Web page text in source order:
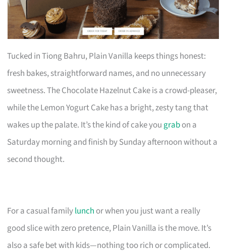
Tucked in Tiong Bahru, Plain Vanilla keeps things honest:
fresh bakes, straightforward names, and no unnecessary
sweetness. The Chocolate Hazelnut Cake is a crowd-pleaser,
while the Lemon Yogurt Cake has a bright, zesty tang that
wakes up the palate. It’s the kind of cake you grabon a
Saturday morning and finish by Sunday afternoon without a
second thought.
For a casual familylunch or when you just want a really
good slice with zero pretence, Plain Vanilla is the move. It’s
also a safe bet with kids—nothing too rich or complicated.